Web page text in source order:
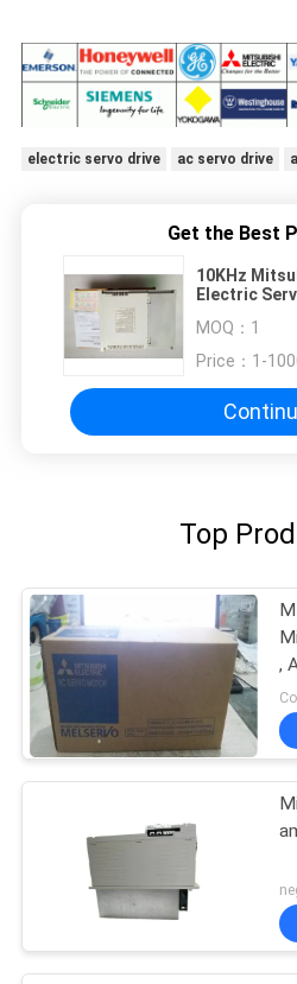
electric servo drive ac servo drive
Get the Best
10KHz
Electric
MOQ： 1
Price： 1-
Top
,